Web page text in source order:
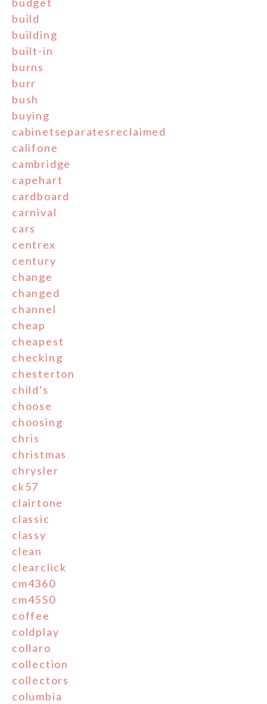
build
building
built-in
burns
burr
bush
buying
cabinetseparatesreclaimed
califone
cambridge
capehart
cardboard
carnival
cars
centrex
century
change
changed
channel
cheap
cheapest
checking
chesterton
child's
choose
choosing
chris
christmas
chrysler
ck57
clairtone
classic
classy
clean
clearclick
cm4360
cm4550
coffee
coldplay
collaro
collection
collectors
columbia